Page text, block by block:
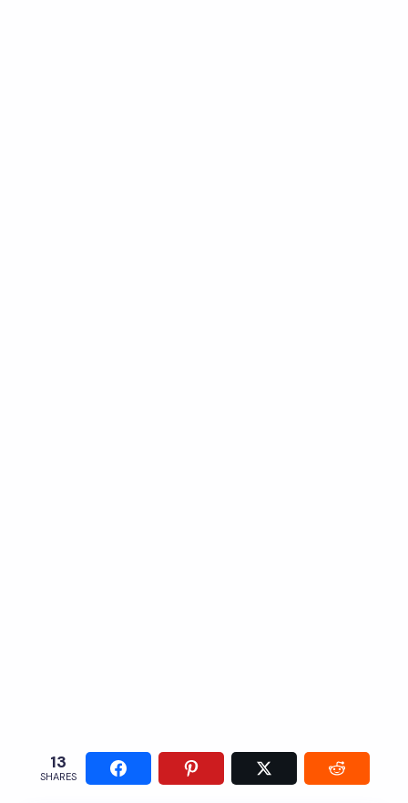
13
SHARES